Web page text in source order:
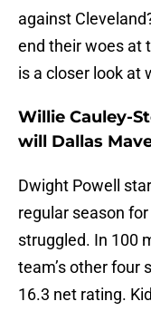
against
end their woes at
is a closer look at
Willie Cauley-
will Dallas
Dwight Powell
regular season
struggled. In 100
team’s other four
16.3 net rating.